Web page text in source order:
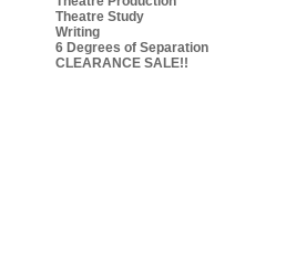
Theatre Study
Writing
6 Degrees of Separation
CLEARANCE SALE!!